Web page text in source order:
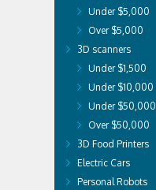
Under $5,000
Over $5,000
3D scanners
Under $1,500
Under $10,000
Under $50,000
Over $50,000
3D Food Printers
Electric Cars
Personal Robots